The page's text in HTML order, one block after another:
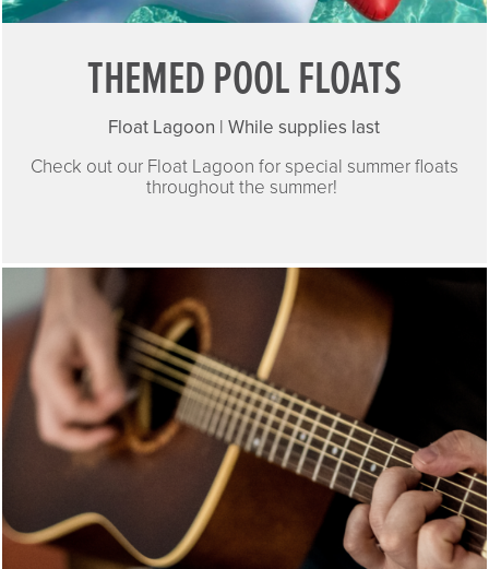
THEMED POOL FLOATS
Float Lagoon | While supplies last
Check out our Float Lagoon for special summer floats
throughout the summer!